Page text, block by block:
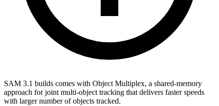
SAM 3.1 builds comes with Object Multiplex, a shared-memory
approach for joint multi-object tracking that delivers faster speeds
with larger number of objects tracked.